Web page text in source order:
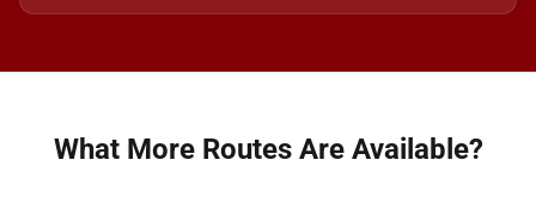
What More Routes Are Available?